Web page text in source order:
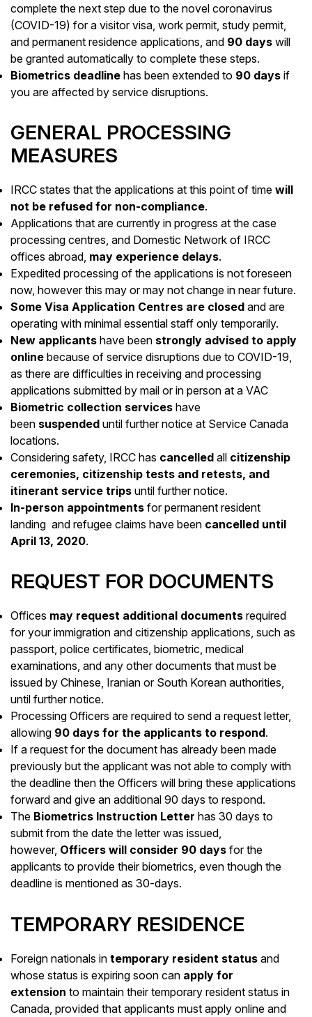
complete the next step due to the novel coronavirus
(COVID-19) for a visitor visa, work permit, study permit,
and permanent residence applications, and 90 days will
be granted automatically to complete these steps.
Biometrics deadline has been extended to 90 days if
you are affected by service disruptions.
GENERAL PROCESSING
MEASURES
IRCC states that the applications at this point of timewill
not be refused for non-compliance.
Applications that are currently in progress at the case
processing centres, and Domestic Network of IRCC
offices abroad, may experience delays.
Expedited processing of the applications is not foreseen
now, however this may or may not change in near future.
Some Visa Application Centres are closed and are
operating with minimal essential staff only temporarily.
New applicantshave been strongly advised to apply
online because of service disruptions due to COVID-19,
as there are difficulties in receiving and processing
applications submitted by mail or in person at a VAC
Biometric collection serviceshave
been suspended until further notice at Service Canada
locations.
Considering safety, IRCC has cancelled all citizenship
ceremonies, citizenship tests and retests, and
itinerant service tripsuntil further notice.
In-person appointments for permanent resident
landing and refugee claims have been cancelled until
April 13, 2020.
REQUEST FOR DOCUMENTS
Offices may request additional documents required
for your immigration and citizenship applications, such as
passport, police certificates, biometric, medical
examinations, and any other documents that must be
issued by Chinese, Iranian or South Korean authorities,
until further notice.
Processing Officers are required to send a request letter,
allowing 90 days for the applicants to respond.
If a request for the document has already been made
previously but the applicant was not able to comply with
the deadline then the Officers will bring these applications
forward and give an additional 90 days to respond.
The Biometrics Instruction Letter has 30 days to
submit from the date the letter was issued,
however, Officers will consider 90 days for the
applicants to provide their biometrics, even though the
deadline is mentioned as 30-days.
TEMPORARY RESIDENCE
Foreign nationals intemporary resident statusand
whose status is expiring soon can apply for
extension to maintain their temporary resident status in
Canada, provided that applicants must apply online and